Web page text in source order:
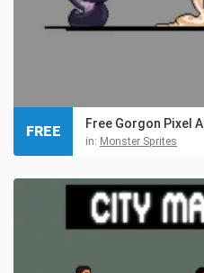
Free Gorgon Pixel
in: Monster Sprites
FREE